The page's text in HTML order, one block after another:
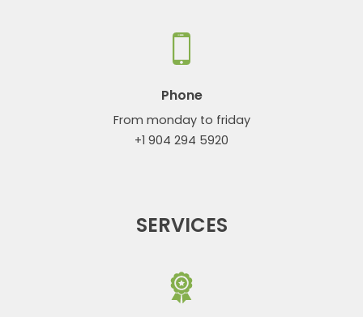
Phone
From monday to friday
+1 904 294 5920
SERVICES